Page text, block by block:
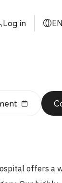
Log in EN
offers a